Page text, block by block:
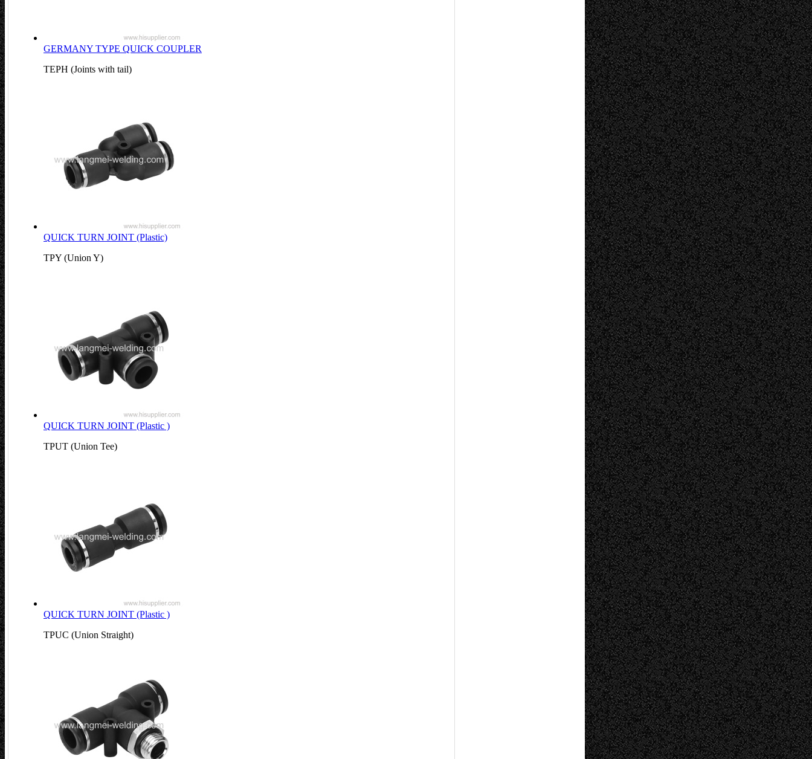
GERMANY TYPE QUICK COUPLER
TEPH (Joints with tail)
QUICK TURN JOINT (Plastic)
TPY (Union Y)
QUICK TURN JOINT (Plastic )
TPUT (Union Tee)
QUICK TURN JOINT (Plastic )
TPUC (Union Straight)